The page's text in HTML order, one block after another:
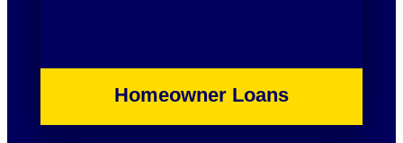
Homeowner Loans